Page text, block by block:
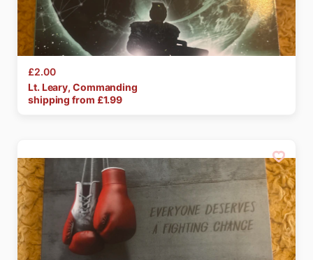
£2.00
Lt. Leary​,​ Commanding
shipping from £1.99